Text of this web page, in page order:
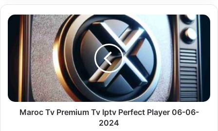
Maroc
Premium
Player
06-
2024Maroc Tv Premium Tv Iptv Perfect Player 06-06-
2024